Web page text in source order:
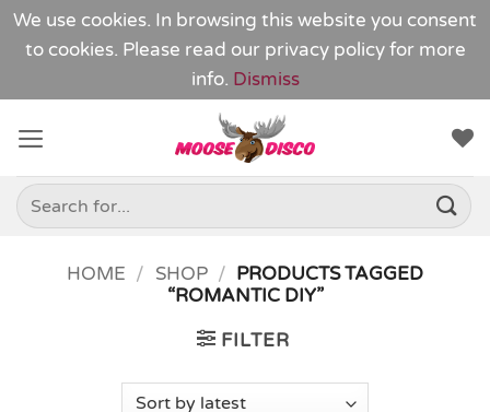
We use cookies. In browsing this website you consent
to cookies. Please read our privacy policy for more
info. Dismiss
content
Search
for:
HOME / SHOP / PRODUCTS TAGGED
“ROMANTIC DIY”
FILTER